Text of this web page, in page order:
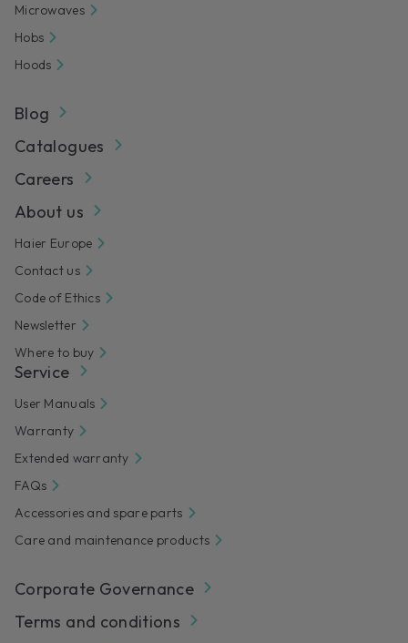
Microwaves
Hobs
Hoods
Blog
Catalogues
Careers
About us
Haier Europe
Contact us
Code of Ethics
Newsletter
Where to buy
Service
User Manuals
Warranty
Extended warranty
FAQs
Accessories and spare parts
Care and maintenance products
Corporate Governance
Terms and conditions